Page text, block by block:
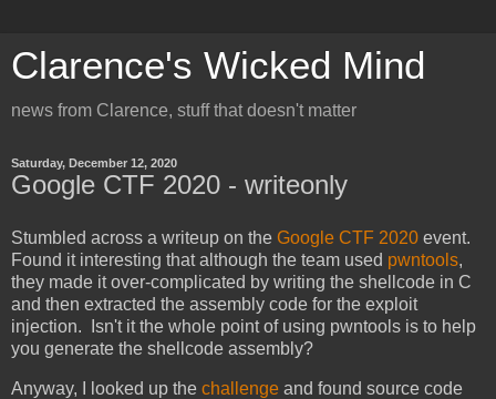
Clarence's Wicked Mind
news from Clarence, stuff that doesn't matter
Saturday, December 12, 2020
Google CTF 2020 - writeonly
Stumbled across a writeup on the Google CTF 2020 event.
Found it interesting that although the team used pwntools,
they made it over-complicated by writing the shellcode in C
and then extracted the assembly code for the exploit
injection. Isn't it the whole point of using pwntools is to help
you generate the shellcode assembly?
Anyway, I looked up the challenge and found source code